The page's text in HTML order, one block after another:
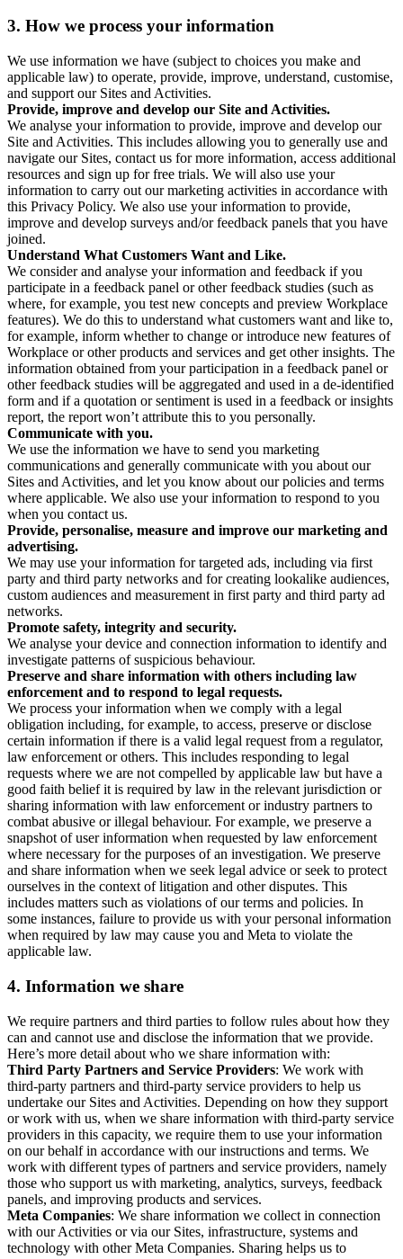
3. How we process your information
We use information we have (subject to choices you make and
applicable law) to operate, provide, improve, understand, customise,
and support our Sites and Activities.
Provide, improve and develop our Site and Activities.
We analyse your information to provide, improve and develop our
Site and Activities. This includes allowing you to generally use and
navigate our Sites, contact us for more information, access additional
resources and sign up for free trials. We will also use your
information to carry out our marketing activities in accordance with
this Privacy Policy. We also use your information to provide,
improve and develop surveys and/or feedback panels that you have
joined.
Understand What Customers Want and Like.
We consider and analyse your information and feedback if you
participate in a feedback panel or other feedback studies (such as
where, for example, you test new concepts and preview Workplace
features). We do this to understand what customers want and like to,
for example, inform whether to change or introduce new features of
Workplace or other products and services and get other insights. The
information obtained from your participation in a feedback panel or
other feedback studies will be aggregated and used in a de-identified
form and if a quotation or sentiment is used in a feedback or insights
report, the report won’t attribute this to you personally.
Communicate with you.
We use the information we have to send you marketing
communications and generally communicate with you about our
Sites and Activities, and let you know about our policies and terms
where applicable. We also use your information to respond to you
when you contact us.
Provide, personalise, measure and improve our marketing and
advertising.
We may use your information for targeted ads, including via first
party and third party networks and for creating lookalike audiences,
custom audiences and measurement in first party and third party ad
networks.
Promote safety, integrity and security.
We analyse your device and connection information to identify and
investigate patterns of suspicious behaviour.
Preserve and share information with others including law
enforcement and to respond to legal requests.
We process your information when we comply with a legal
obligation including, for example, to access, preserve or disclose
certain information if there is a valid legal request from a regulator,
law enforcement or others. This includes responding to legal
requests where we are not compelled by applicable law but have a
good faith belief it is required by law in the relevant jurisdiction or
sharing information with law enforcement or industry partners to
combat abusive or illegal behaviour. For example, we preserve a
snapshot of user information when requested by law enforcement
where necessary for the purposes of an investigation. We preserve
and share information when we seek legal advice or seek to protect
ourselves in the context of litigation and other disputes. This
includes matters such as violations of our terms and policies. In
some instances, failure to provide us with your personal information
when required by law may cause you and Meta to violate the
applicable law.
4. Information we share
We require partners and third parties to follow rules about how they
can and cannot use and disclose the information that we provide.
Here’s more detail about who we share information with:
Third Party Partners and Service Providers: We work with
third-party partners and third-party service providers to help us
undertake our Sites and Activities. Depending on how they support
or work with us, when we share information with third-party service
providers in this capacity, we require them to use your information
on our behalf in accordance with our instructions and terms. We
work with different types of partners and service providers, namely
those who support us with marketing, analytics, surveys, feedback
panels, and improving products and services.
Meta Companies: We share information we collect in connection
with our Activities or via our Sites, infrastructure, systems and
technology with other Meta Companies. Sharing helps us to